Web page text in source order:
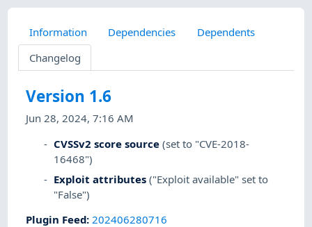
Information Dependencies
Dependents
Changelog
Version 1.6
Jun 28, 2024, 7:16 AM
CVSSv2 score source (set to "CVE-2018-
16468")
Exploit attributes ("Exploit available" set to
"False")
Plugin Feed: 202406280716